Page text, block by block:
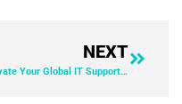
NEXT
Elevate Your Global IT Support with AnyDesk: Sun Chemical’s Success Story